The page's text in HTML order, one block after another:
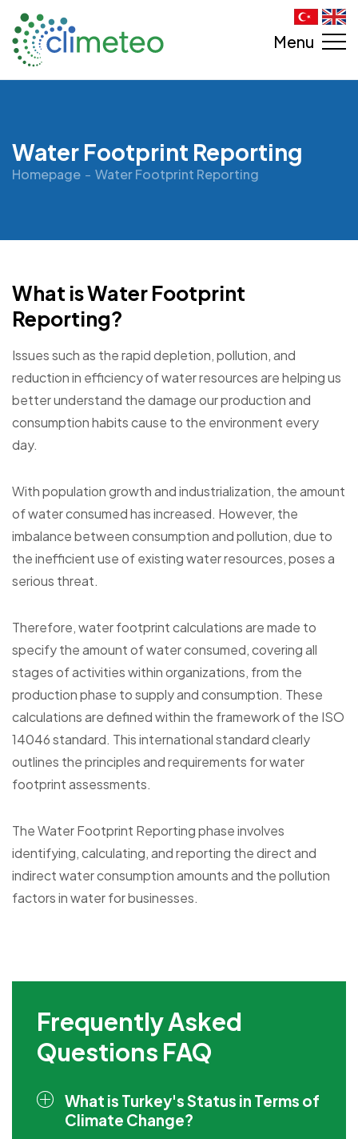
Menu
Water Footprint Reporting
Homepage Water Footprint Reporting
What is Water Footprint
Reporting?
Issues such as the rapid depletion, pollution, and
reduction in efficiency of water resources are helping us
better understand the damage our production and
consumption habits cause to the environment every
day.
With population growth and industrialization, the amount
of water consumed has increased. However, the
imbalance between consumption and pollution, due to
the inefficient use of existing water resources, poses a
serious threat.
Therefore, water footprint calculations are made to
specify the amount of water consumed, covering all
stages of activities within organizations, from the
production phase to supply and consumption. These
calculations are defined within the framework of the ISO
14046 standard. This international standard clearly
outlines the principles and requirements for water
footprint assessments.
The Water Footprint Reporting phase involves
identifying, calculating, and reporting the direct and
indirect water consumption amounts and the pollution
factors in water for businesses.
Frequently Asked
Questions FAQ
What is Turkey's Status in Terms of
Climate Change?